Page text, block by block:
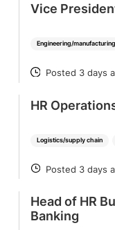
Engineering/
Vice
POSTED
Posted 3 days
Logistics/supply chain
HR
POSTED
Posted 3 days
Head of HR
Banking